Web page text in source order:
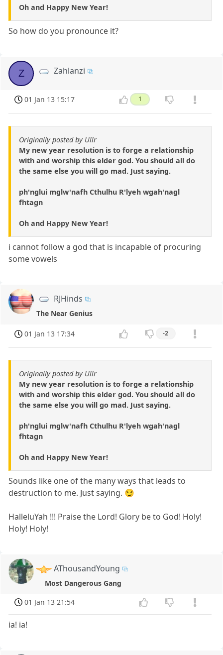
Oh and Happy New Year!
So how do you pronounce it?
Z Zahlanzi
01 Jan 13 15:17 1
Originally posted by Ullr
My new year resolution is to forge a relationship
with and worship this elder god. You should all do
the same else you will go mad. Just saying.
ph'nglui mglw'nafh Cthulhu R'lyeh wgah'nagl
fhtagn
Oh and Happy New Year!
i cannot follow a god that is incapable of procuring
some vowels
RJHinds
The Near Genius
01 Jan 13 17:34 -2
Originally posted by Ullr
My new year resolution is to forge a relationship
with and worship this elder god. You should all do
the same else you will go mad. Just saying.
ph'nglui mglw'nafh Cthulhu R'lyeh wgah'nagl
fhtagn
Oh and Happy New Year!
Sounds like one of the many ways that leads to
destruction to me. Just saying. 😏
HalleluYah !!! Praise the Lord! Glory be to God! Holy!
Holy! Holy!
AThousandYoung
Most Dangerous Gang
01 Jan 13 21:54
ia! ia!